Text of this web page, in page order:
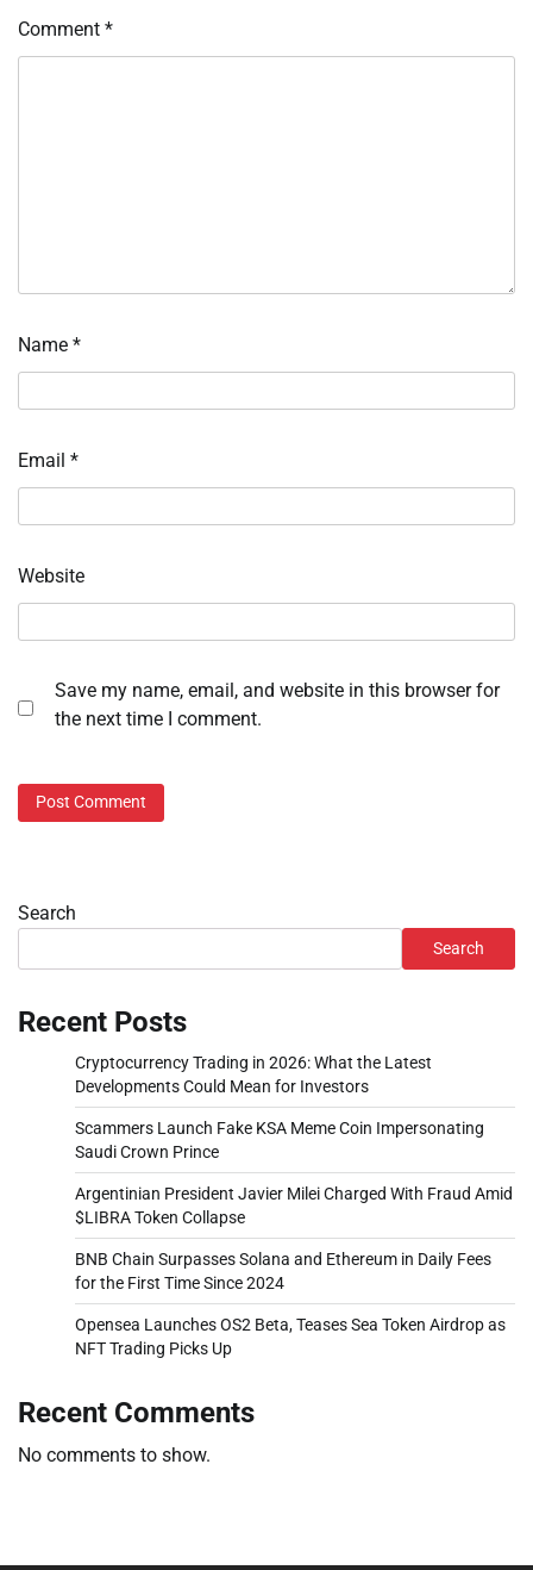
Comment *
Name *
Email *
Website
Save my name, email, and website in this browser for
the next time I comment.
Search
Search
Recent Posts
Cryptocurrency Trading in 2026: What the Latest
Developments Could Mean for Investors
Scammers Launch Fake KSA Meme Coin Impersonating
Saudi Crown Prince
Argentinian President Javier Milei Charged With Fraud Amid
$LIBRA Token Collapse
BNB Chain Surpasses Solana and Ethereum in Daily Fees
for the First Time Since 2024
Opensea Launches OS2 Beta, Teases Sea Token Airdrop as
NFT Trading Picks Up
Recent Comments
No comments to show.